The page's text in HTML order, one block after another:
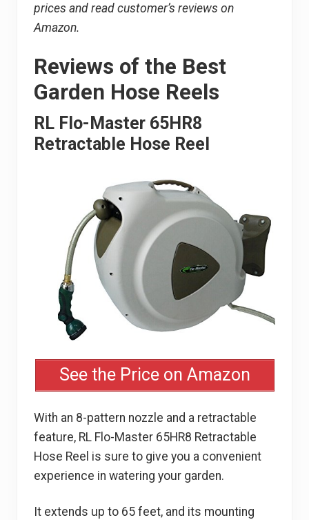
prices and read customer’s reviews on
Amazon.
Reviews of the Best
Garden Hose Reels
RL Flo-Master 65HR8
Retractable Hose Reel
See the Price on Amazon
With an 8-pattern nozzle and a retractable
feature, RL Flo-Master 65HR8 Retractable
Hose Reel is sure to give you a convenient
experience in watering your garden.
It extends up to 65 feet, and its mounting